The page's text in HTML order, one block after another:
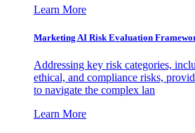
Learn More
Marketing AI Risk Evaluation
Addressing key risk categories,
ethical, and compliance risks,
to navigate the complex lan
Learn More